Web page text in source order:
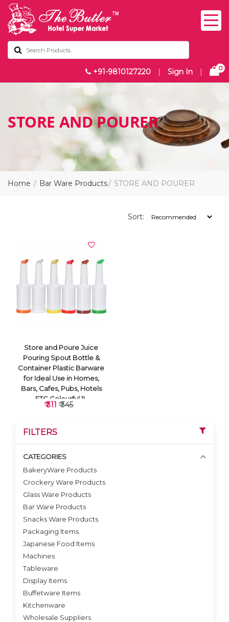
+91-9810127220 | Sign In | 0
STORE AND POURER
Home Bar Ware Products STORE AND POURER
Sort:
VIEW DETAILS
Store and Poure Juice
Pouring Spout Bottle &
Container Plastic Barware
for Ideal Use in Homes,
Bars, Cafes, Pubs, Hotels
ETC Colourful 1L
₹ 311₹ 345
FILTERS
CATEGORIES
BakeryWare Products
Crockery Ware Products
Glass Ware Products
Bar Ware Products
Snacks Ware Products
Packaging Items
Japanese Food Items
Machines
Tableware
Display Items
Buffetware Items
Kitchenware
Wholesale Suppliers